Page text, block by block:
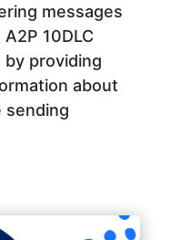
messages
10DLC
providing
about
sending